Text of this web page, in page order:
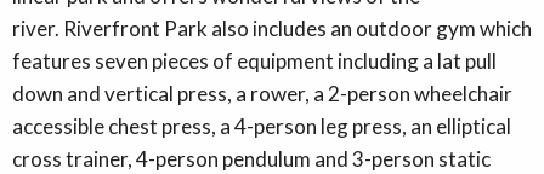
river. Riverfront Park also includes an outdoor gym which
features seven pieces of equipment including a lat pull
down and vertical press, a rower, a 2-person wheelchair
accessible chest press, a 4-person leg press, an elliptical
cross trainer, 4-person pendulum and 3-person static